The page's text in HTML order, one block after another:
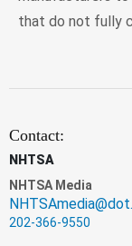
that do not fully
Contact:
NHTSA
NHTSA Media
202-366-9550